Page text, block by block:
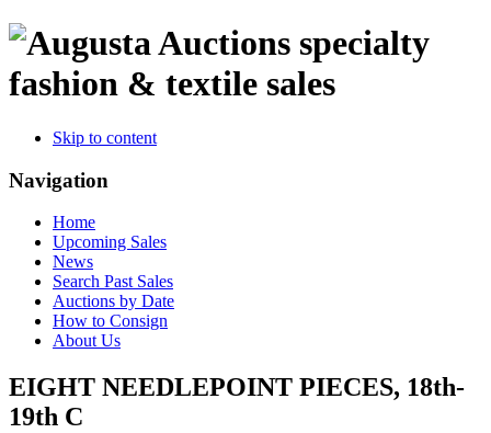
specialty
fashion & textile sales
Skip to content
Navigation
Home
Upcoming Sales
News
Search Past Sales
Auctions by Date
How to Consign
About Us
EIGHT NEEDLEPOINT PIECES, 18th-
19th C